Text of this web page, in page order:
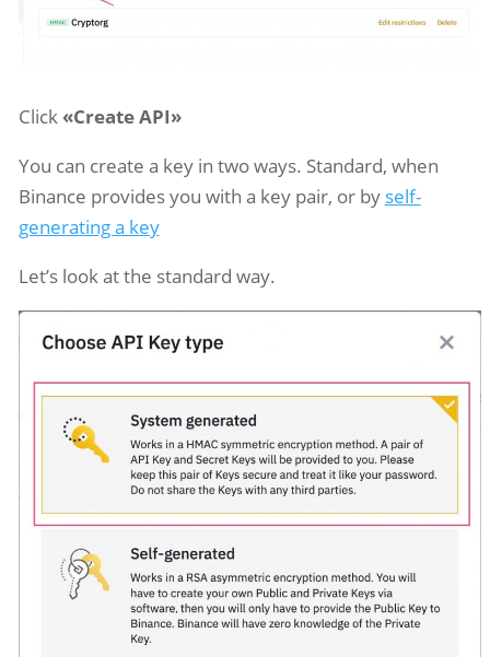
Click «Create API»
You can create a key in two ways. Standard, when
Binance provides you with a key pair, or by self-
generating a key
Let’s look at the standard way.